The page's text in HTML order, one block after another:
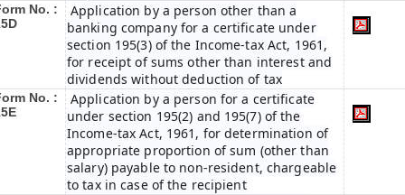
No. :
Application by a person other than a
banking company for a certificate under
section 195(3) of the Income-tax Act, 1961,
for receipt of sums other than interest and
dividends without deduction of tax
No. :
Application by a person for a certificate
under section 195(2) and 195(7) of the
Income-tax Act, 1961, for determination of
appropriate proportion of sum (other than
salary) payable to non-resident, chargeable
to tax in case of the recipient